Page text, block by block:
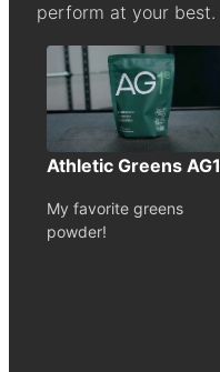
perform at your best.
Athletic Greens AG1
My favorite greens
powder!